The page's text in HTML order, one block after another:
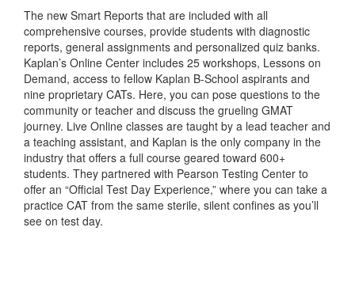
The new Smart Reports that are included with all
comprehensive courses, provide students with diagnostic
reports, general assignments and personalized quiz banks.
Kaplan’s Online Center includes 25 workshops, Lessons on
Demand, access to fellow Kaplan B-School aspirants and
nine proprietary CATs. Here, you can pose questions to the
community or teacher and discuss the grueling GMAT
journey. Live Online classes are taught by a lead teacher and
a teaching assistant, and Kaplan is the only company in the
industry that offers a full course geared toward 600+
students. They partnered with Pearson Testing Center to
offer an “Official Test Day Experience,” where you can take a
practice CAT from the same sterile, silent confines as you’ll
see on test day.